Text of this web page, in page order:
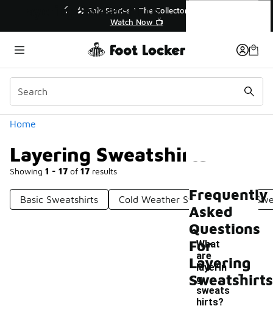
💥 Up to 40% Off Sale Extended🔥
Shop the Sale 💣
Home
Layering Sweatshirts
Showing 1 - 17 of 17 results
Categories
Basic Sweatshirts Cold Weather Sweatshirts
Layering Sweatshirts
Frequently
Asked
Questions
For
Layering
Sweatshirts
What
are
layerin
g
sweats
hirts?
-